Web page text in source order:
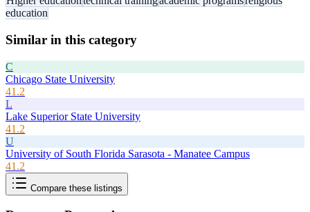
education
Similar in this category
C
Chicago State University
41.2
L
Lake Superior State University
41.2
U
University of South Florida Sarasota - Manatee Campus
41.2
Compare these listings